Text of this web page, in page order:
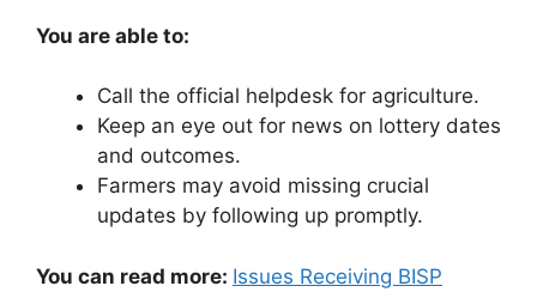
You are able to:
Call the official helpdesk for agriculture.
Keep an eye out for news on lottery dates
and outcomes.
Farmers may avoid missing crucial
updates by following up promptly.
You can read more: Issues Receiving BISP